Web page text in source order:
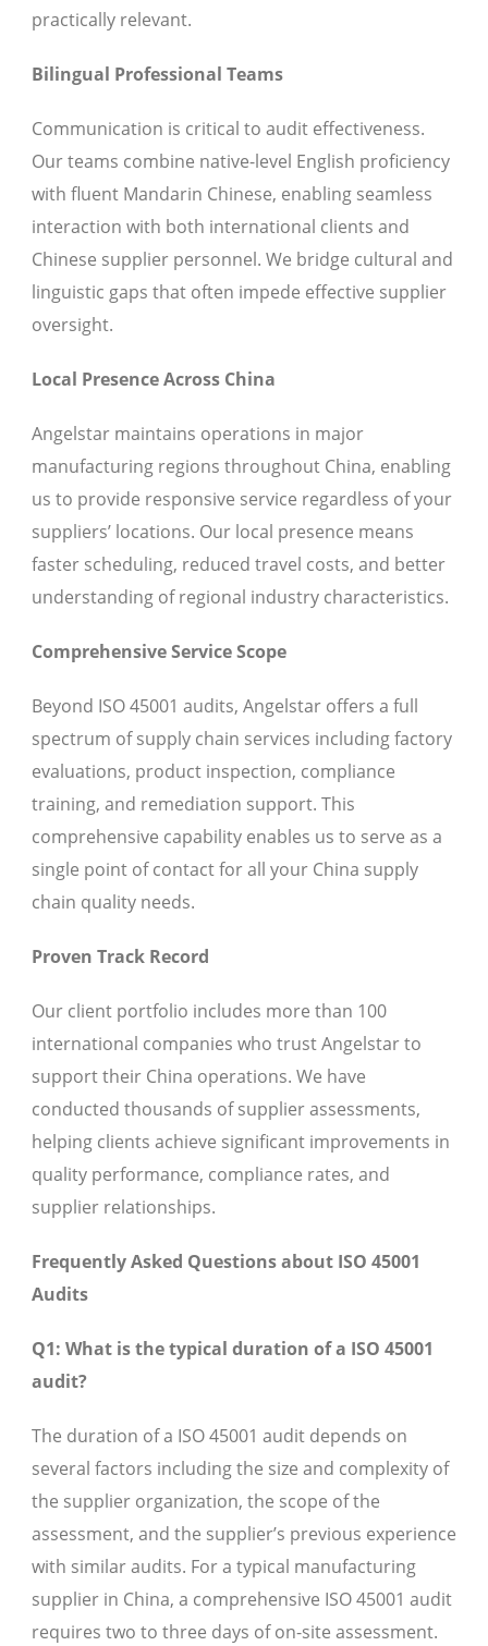
practically relevant.
Bilingual Professional Teams
Communication is critical to audit effectiveness.
Our teams combine native-level English proficiency
with fluent Mandarin Chinese, enabling seamless
interaction with both international clients and
Chinese supplier personnel. We bridge cultural and
linguistic gaps that often impede effective supplier
oversight.
Local Presence Across China
Angelstar maintains operations in major
manufacturing regions throughout China, enabling
us to provide responsive service regardless of your
suppliers’ locations. Our local presence means
faster scheduling, reduced travel costs, and better
understanding of regional industry characteristics.
Comprehensive Service Scope
Beyond ISO 45001 audits, Angelstar offers a full
spectrum of supply chain services including factory
evaluations, product inspection, compliance
training, and remediation support. This
comprehensive capability enables us to serve as a
single point of contact for all your China supply
chain quality needs.
Proven Track Record
Our client portfolio includes more than 100
international companies who trust Angelstar to
support their China operations. We have
conducted thousands of supplier assessments,
helping clients achieve significant improvements in
quality performance, compliance rates, and
supplier relationships.
Frequently Asked Questions about ISO 45001
Audits
Q1: What is the typical duration of a ISO 45001
audit?
The duration of a ISO 45001 audit depends on
several factors including the size and complexity of
the supplier organization, the scope of the
assessment, and the supplier’s previous experience
with similar audits. For a typical manufacturing
supplier in China, a comprehensive ISO 45001 audit
requires two to three days of on-site assessment.